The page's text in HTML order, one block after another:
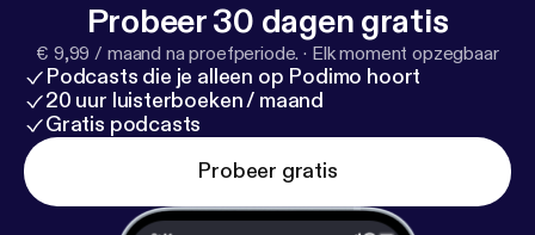
Probeer 30 dagen gratis
€ 9,99 / maand na proefperiode. · Elk moment opzegbaar
Podcasts die je alleen op Podimo hoort
20 uur luisterboeken / maand
Gratis podcasts
Probeer gratis